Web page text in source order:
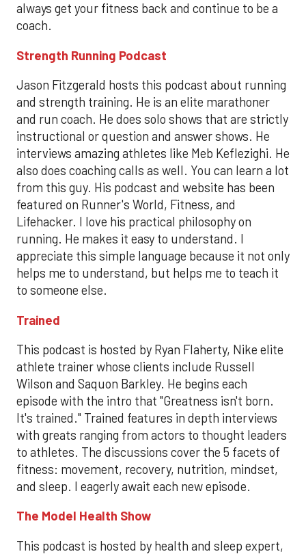
always get your fitness back and continue to be a
coach.
Strength Running Podcast
Jason Fitzgerald hosts this podcast about running
and strength training. He is an elite marathoner
and run coach. He does solo shows that are strictly
instructional or question and answer shows. He
interviews amazing athletes like Meb Keflezighi. He
also does coaching calls as well. You can learn a lot
from this guy. His podcast and website has been
featured on Runner's World, Fitness, and
Lifehacker. I love his practical philosophy on
running. He makes it easy to understand. I
appreciate this simple language because it not only
helps me to understand, but helps me to teach it
to someone else.
Trained
This podcast is hosted by Ryan Flaherty, Nike elite
athlete trainer whose clients include Russell
Wilson and Saquon Barkley. He begins each
episode with the intro that "Greatness isn't born.
It's trained." Trained features in depth interviews
with greats ranging from actors to thought leaders
to athletes. The discussions cover the 5 facets of
fitness: movement, recovery, nutrition, mindset,
and sleep. I eagerly await each new episode.
The Model Health Show
This podcast is hosted by health and sleep expert,